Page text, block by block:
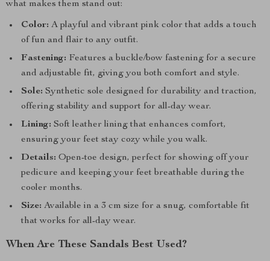
what makes them stand out:
Color: A playful and vibrant pink color that adds a touch
of fun and flair to any outfit.
Fastening: Features a buckle/bow fastening for a secure
and adjustable fit, giving you both comfort and style.
Sole: Synthetic sole designed for durability and traction,
offering stability and support for all-day wear.
Lining: Soft leather lining that enhances comfort,
ensuring your feet stay cozy while you walk.
Details: Open-toe design, perfect for showing off your
pedicure and keeping your feet breathable during the
cooler months.
Size: Available in a 3 cm size for a snug, comfortable fit
that works for all-day wear.
When Are These Sandals Best Used?